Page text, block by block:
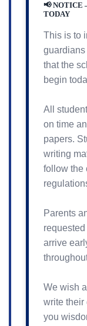
📢 NOTICE
TODAY
This is to
that the
begin
All
on time
papers.
writing
follow the
Parents
arrive
We wish
write their
you